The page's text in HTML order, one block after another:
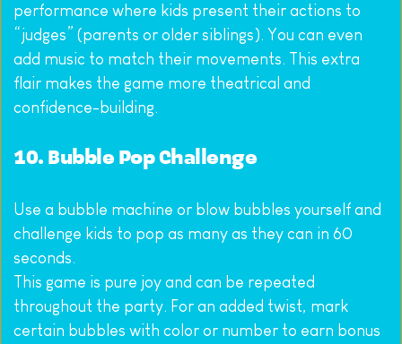
performance where kids present their actions to
“judges” (parents or older siblings). You can even
add music to match their movements. This extra
flair makes the game more theatrical and
confidence-building.
10. Bubble Pop Challenge
Use a bubble machine or blow bubbles yourself and
challenge kids to pop as many as they can in 60
seconds.
This game is pure joy and can be repeated
throughout the party. For an added twist, mark
certain bubbles with color or number to earn bonus